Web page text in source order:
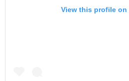
View this profile on